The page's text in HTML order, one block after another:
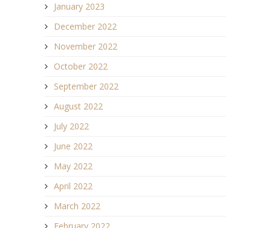
January 2023
December 2022
November 2022
October 2022
September 2022
August 2022
July 2022
June 2022
May 2022
April 2022
March 2022